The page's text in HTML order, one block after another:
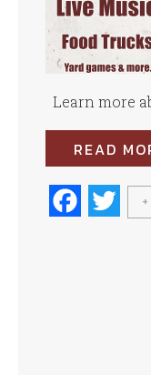
Learn more
READ
Fa
wi